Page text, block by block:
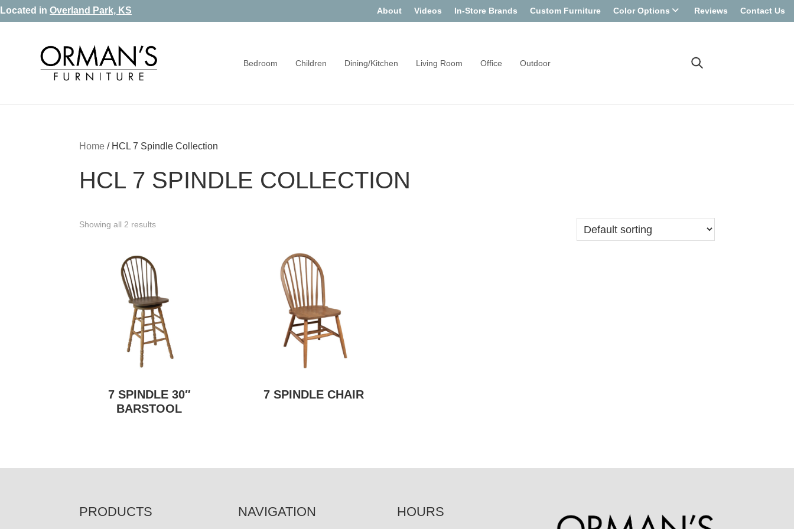
Skip
navigation
Skip
Skip
Located in Overland Park, KS About Videos In-Store Brands Custom Furniture Color Options Reviews Contact Us
Orman's
Furniture
Furniture
Mattress
Bedroom Children Dining/Kitchen Living Room Office Outdoor
Home / HCL 7 Spindle Collection
HCL 7 SPINDLE COLLECTION
Showing all 2 results
7 SPINDLE 30″
BARSTOOL
7 SPINDLE CHAIR
PRODUCTS NAVIGATION HOURS